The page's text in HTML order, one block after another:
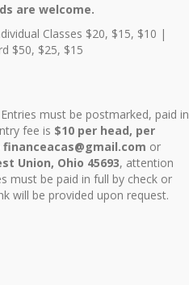
are welcome.
Classes $20, $15, $10 |
$50, $25, $15
must be postmarked, paid in
fee is $10 per head, per
financeacas@gmail.com or
Union, Ohio 45693, attention
must be paid in full by check or
will be provided upon request.